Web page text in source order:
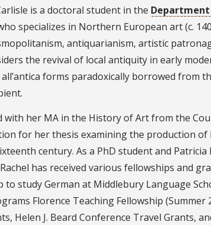
is a doctoral student in the
specializes in Northern European art (c.
antiquarianism, artistic
the revival of local antiquity in early
forms paradoxically borrowed from
with her MA in the History of Art from the
for her thesis examining the production
century. As a PhD student and Patricia
has received various fellowships and
to study German at Middlebury Language
Florence Teaching Fellowship (Summer
Helen J. Beard Conference Travel Grants,